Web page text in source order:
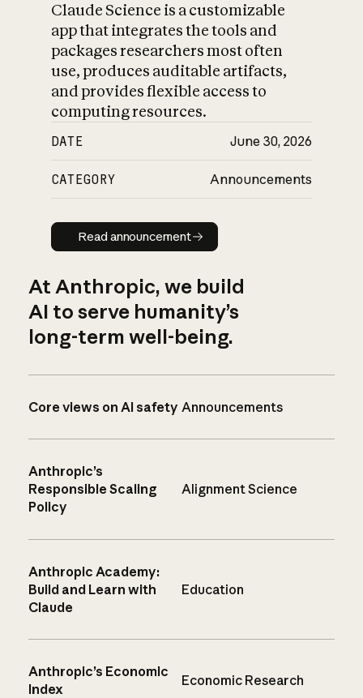
Claude Science is a customizable
app that integrates the tools and
packages researchers most often
use, produces auditable artifacts,
and provides flexible access to
computing resources.
DATE June 30, 2026
CATEGORY Announcements
Read announcement
Read announcement
At Anthropic, we build
AI to serve humanity’s
long-term well-being.
Core views on AI safety Announcements
Anthropic’s
Responsible Scaling
Policy
Alignment Science
Anthropic Academy:
Build and Learn with
Claude
Education
Anthropic’s Economic
Index
Economic Research